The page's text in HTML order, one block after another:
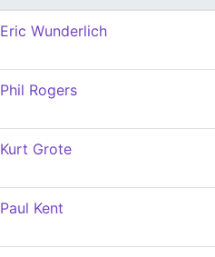
Eric Wunderlich
Phil Rogers
Kurt Grote
Paul Kent